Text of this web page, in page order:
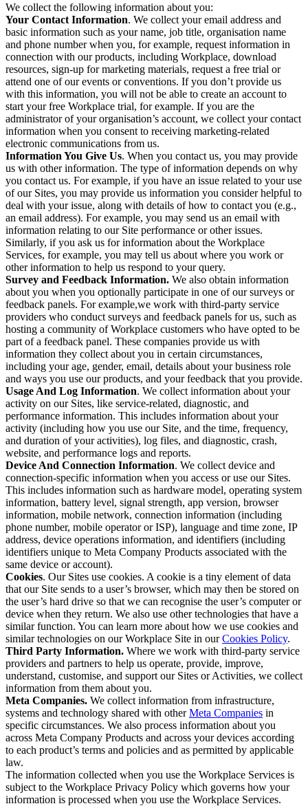
We collect the following information about you:
Your Contact Information. We collect your email address and
basic information such as your name, job title, organisation name
and phone number when you, for example, request information in
connection with our products, including Workplace, download
resources, sign-up for marketing materials, request a free trial or
attend one of our events or conventions. If you don’t provide us
with this information, you will not be able to create an account to
start your free Workplace trial, for example. If you are the
administrator of your organisation’s account, we collect your contact
information when you consent to receiving marketing-related
electronic communications from us.
Information You Give Us. When you contact us, you may provide
us with other information. The type of information depends on why
you contact us. For example, if you have an issue related to your use
of our Sites, you may provide us information you consider helpful to
deal with your issue, along with details of how to contact you (e.g.,
an email address). For example, you may send us an email with
information relating to our Site performance or other issues.
Similarly, if you ask us for information about the Workplace
Services, for example, you may tell us about where you work or
other information to help us respond to your query.
Survey and Feedback Information. We also obtain information
about you when you optionally participate in one of our surveys or
feedback panels. For example,we work with third-party service
providers who conduct surveys and feedback panels for us, such as
hosting a community of Workplace customers who have opted to be
part of a feedback panel. These companies provide us with
information they collect about you in certain circumstances,
including your age, gender, email, details about your business role
and ways you use our products, and your feedback that you provide.
Usage And Log Information. We collect information about your
activity on our Sites, like service-related, diagnostic, and
performance information. This includes information about your
activity (including how you use our Site, and the time, frequency,
and duration of your activities), log files, and diagnostic, crash,
website, and performance logs and reports.
Device And Connection Information. We collect device and
connection-specific information when you access or use our Sites.
This includes information such as hardware model, operating system
information, battery level, signal strength, app version, browser
information, mobile network, connection information (including
phone number, mobile operator or ISP), language and time zone, IP
address, device operations information, and identifiers (including
identifiers unique to Meta Company Products associated with the
same device or account).
Cookies. Our Sites use cookies. A cookie is a tiny element of data
that our Site sends to a user’s browser, which may then be stored on
the user’s hard drive so that we can recognise the user’s computer or
device when they return. We also use other technologies that have a
similar function. You can learn more about how we use cookies and
similar technologies on our Workplace Site in ourCookies Policy.
Third Party Information. Where we work with third-party service
providers and partners to help us operate, provide, improve,
understand, customise, and support our Sites or Activities, we collect
information from them about you.
Meta Companies. We collect information from infrastructure,
systems and technology shared with otherMeta Companies in
specific circumstances. We also process information about you
across Meta Company Products and across your devices according
to each product’s terms and policies and as permitted by applicable
law.
The information collected when you use the Workplace Services is
subject to the Workplace Privacy Policy which governs how your
information is processed when you use the Workplace Services.